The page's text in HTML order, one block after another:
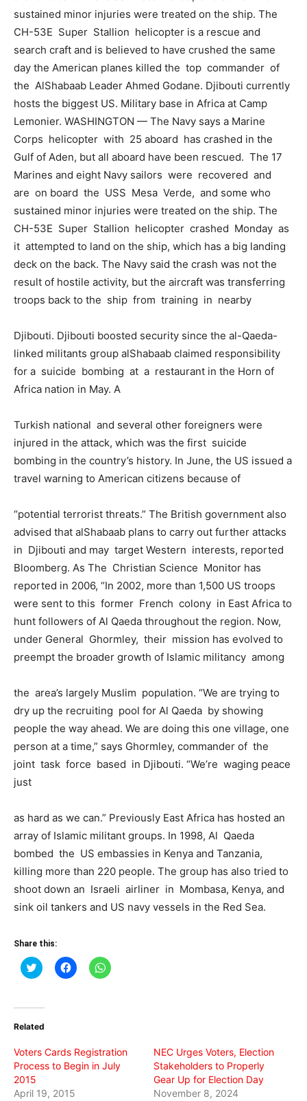
sustained minor injuries were treated on the ship. The
CH-53E Super Stallion helicopter is a rescue and
search craft and is believed to have crushed the same
day the American planes killed the top commander of
the AlShabaab Leader Ahmed Godane. Djibouti currently
hosts the biggest US. Military base in Africa at Camp
Lemonier. WASHINGTON — The Navy says a Marine
Corps helicopter with 25 aboard has crashed in the
Gulf of Aden, but all aboard have been rescued. The 17
Marines and eight Navy sailors were recovered and
are on board the USS Mesa Verde, and some who
sustained minor injuries were treated on the ship. The
CH-53E Super Stallion helicopter crashed Monday as
it attempted to land on the ship, which has a big landing
deck on the back. The Navy said the crash was not the
result of hostile activity, but the aircraft was transferring
troops back to the ship from training in nearby
Djibouti. Djibouti boosted security since the al-Qaeda-
linked militants group alShabaab claimed responsibility
for a suicide bombing at a restaurant in the Horn of
Africa nation in May. A
Turkish national and several other foreigners were
injured in the attack, which was the first suicide
bombing in the country’s history. In June, the US issued a
travel warning to American citizens because of
“potential terrorist threats.” The British government also
advised that alShabaab plans to carry out further attacks
in Djibouti and may target Western interests, reported
Bloomberg. As The Christian Science Monitor has
reported in 2006, “In 2002, more than 1,500 US troops
were sent to this former French colony in East Africa to
hunt followers of Al Qaeda throughout the region. Now,
under General Ghormley, their mission has evolved to
preempt the broader growth of Islamic militancy among
the area’s largely Muslim population. “We are trying to
dry up the recruiting pool for Al Qaeda by showing
people the way ahead. We are doing this one village, one
person at a time,” says Ghormley, commander of the
joint task force based in Djibouti. “We’re waging peace
just
as hard as we can.” Previously East Africa has hosted an
array of Islamic militant groups. In 1998, Al Qaeda
bombed the US embassies in Kenya and Tanzania,
killing more than 220 people. The group has also tried to
shoot down an Israeli airliner in Mombasa, Kenya, and
sink oil tankers and US navy vessels in the Red Sea.
Share this:
Click
to
(Opens
new
Click
to
Click
to
Related
Voters Cards Registration
Process to Begin in July
2015
April 19, 2015
NEC Urges Voters, Election
Stakeholders to Properly
Gear Up for Election Day
November 8, 2024